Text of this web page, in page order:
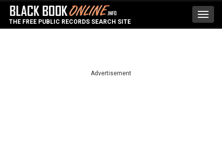
THE FREE PUBLIC RECORDS SEARCH SITE
Advertisement